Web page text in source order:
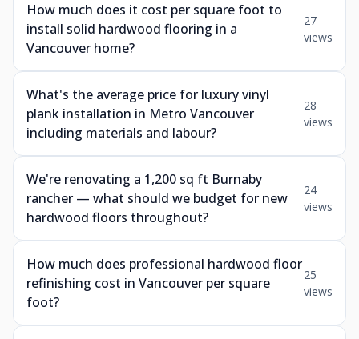
How much does it cost per square foot to
install solid hardwood flooring in a
Vancouver home?
27
views
What's the average price for luxury vinyl
plank installation in Metro Vancouver
including materials and labour?
28
views
We're renovating a 1,200 sq ft Burnaby
rancher — what should we budget for new
hardwood floors throughout?
24
views
How much does professional hardwood floor
refinishing cost in Vancouver per square
foot?
25
views